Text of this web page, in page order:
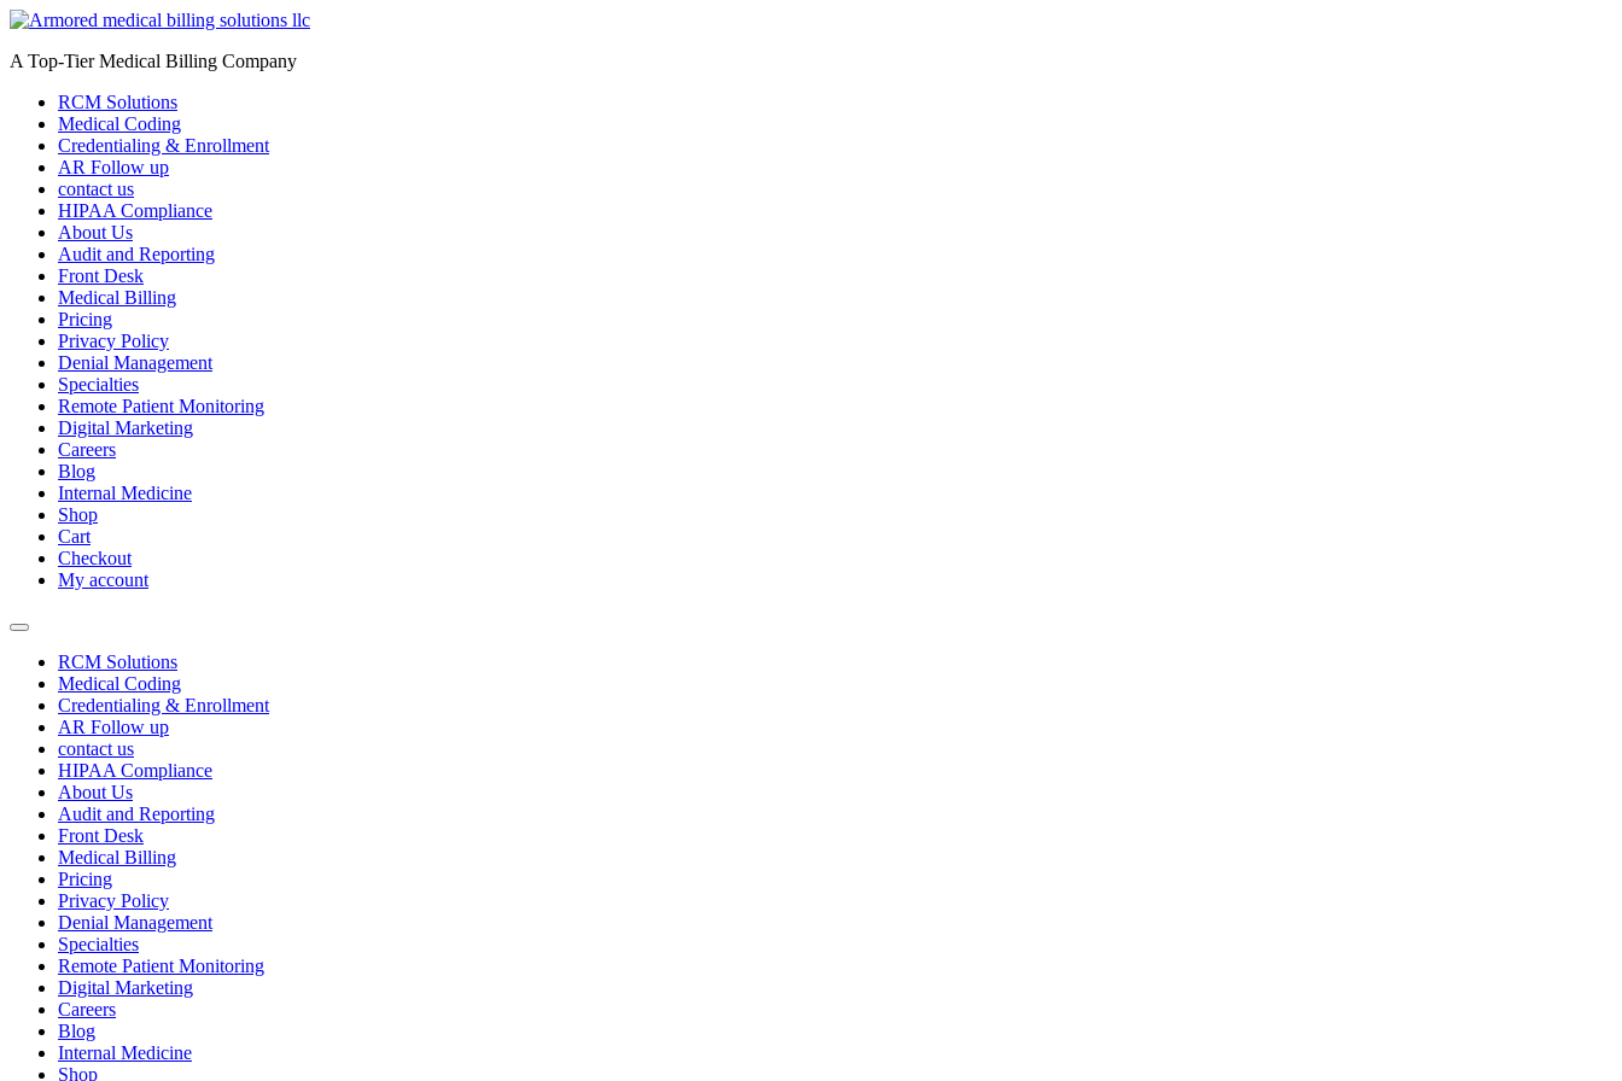
Skip
content
A Top-Tier Medical Billing Company
RCM Solutions
Medical Coding
Credentialing & Enrollment
AR Follow up
contact us
HIPAA Compliance
About Us
Audit and Reporting
Front Desk
Medical Billing
Pricing
Privacy Policy
Denial Management
Specialties
Remote Patient Monitoring
Digital Marketing
Careers
Blog
Internal Medicine
Shop
Cart
Checkout
My account
RCM Solutions
Medical Coding
Credentialing & Enrollment
AR Follow up
contact us
HIPAA Compliance
About Us
Audit and Reporting
Front Desk
Medical Billing
Pricing
Privacy Policy
Denial Management
Specialties
Remote Patient Monitoring
Digital Marketing
Careers
Blog
Internal Medicine
Shop